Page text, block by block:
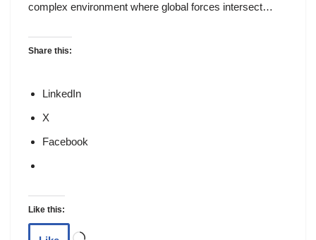
complex environment where global forces intersect…
Share this:
LinkedIn
X
Facebook
Like this: